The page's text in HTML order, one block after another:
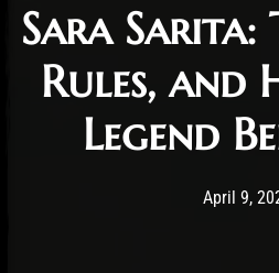
Sara Sarita:
Rules, and
Legend
Post has
April 9,